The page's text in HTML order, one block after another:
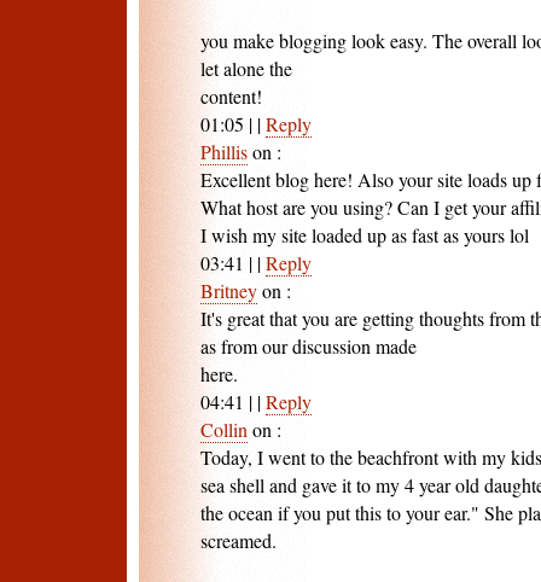
you make blogging look easy. The overall
let alone the
content!
01:05 | |Reply
Phillison :
Excellent blog here! Also your site loads up
What host are you using? Can I get your
I wish my site loaded up as fast as yours lol
03:41 | |Reply
Britneyon :
It's great that you are getting thoughts from
as from our discussion made
here.
04:41 | |Reply
Collin on :
Today, I went to the beachfront with my
sea shell and gave it to my 4 year old
the ocean if you put this to your ear." She
screamed.